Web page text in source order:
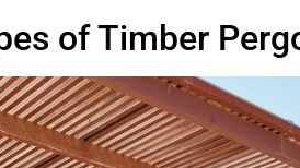
of Timber